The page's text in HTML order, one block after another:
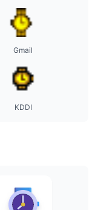
Gmail
KDDI